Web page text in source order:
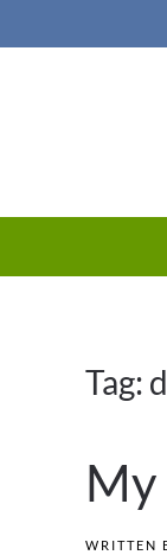
Tag:
WRITTEN